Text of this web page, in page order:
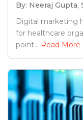
By: Neeraj Gupta,
Digital marketing
for healthcare
point... Read More